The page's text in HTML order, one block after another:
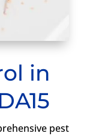
in
pest